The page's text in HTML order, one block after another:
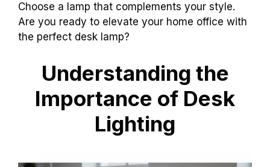
Choose a lamp that complements your style.
Are you ready to elevate your home office with
the perfect desk lamp?
Understanding the
Importance of Desk
Lighting